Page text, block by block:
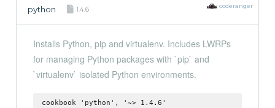
python 1.4.6 coderanger
Installs Python, pip and virtualenv. Includes LWRPs
for managing Python packages with `pip` and
`virtualenv` isolated Python environments.
cookbook 'python', '~> 1.4.6'